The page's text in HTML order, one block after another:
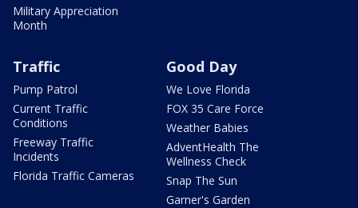
Military Appreciation
Month
Traffic
Pump Patrol
Current Traffic
Conditions
Freeway Traffic
Incidents
Florida Traffic Cameras
Good Day
We Love Florida
FOX 35 Care Force
Weather Babies
AdventHealth The
Wellness Check
Snap The Sun
Garner's Garden